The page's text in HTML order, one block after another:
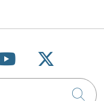
us onus on
Follow